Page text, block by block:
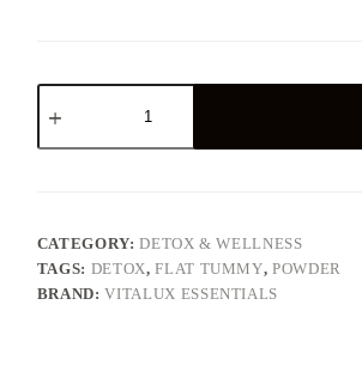
Detox
(Flat
Powder)
CATEGORY:DETOX & WELLNESS
TAGS: DETOX,FLAT TUMMY,POWDER
BRAND:VITALUX ESSENTIALS